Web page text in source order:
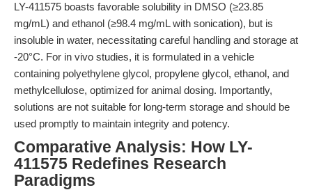
LY-411575 boasts favorable solubility in DMSO (≥23.85
mg/mL) and ethanol (≥98.4 mg/mL with sonication), but is
insoluble in water, necessitating careful handling and storage at
-20°C. For in vivo studies, it is formulated in a vehicle
containing polyethylene glycol, propylene glycol, ethanol, and
methylcellulose, optimized for animal dosing. Importantly,
solutions are not suitable for long-term storage and should be
used promptly to maintain integrity and potency.
Comparative Analysis: How LY-
411575 Redefines Research
Paradigms